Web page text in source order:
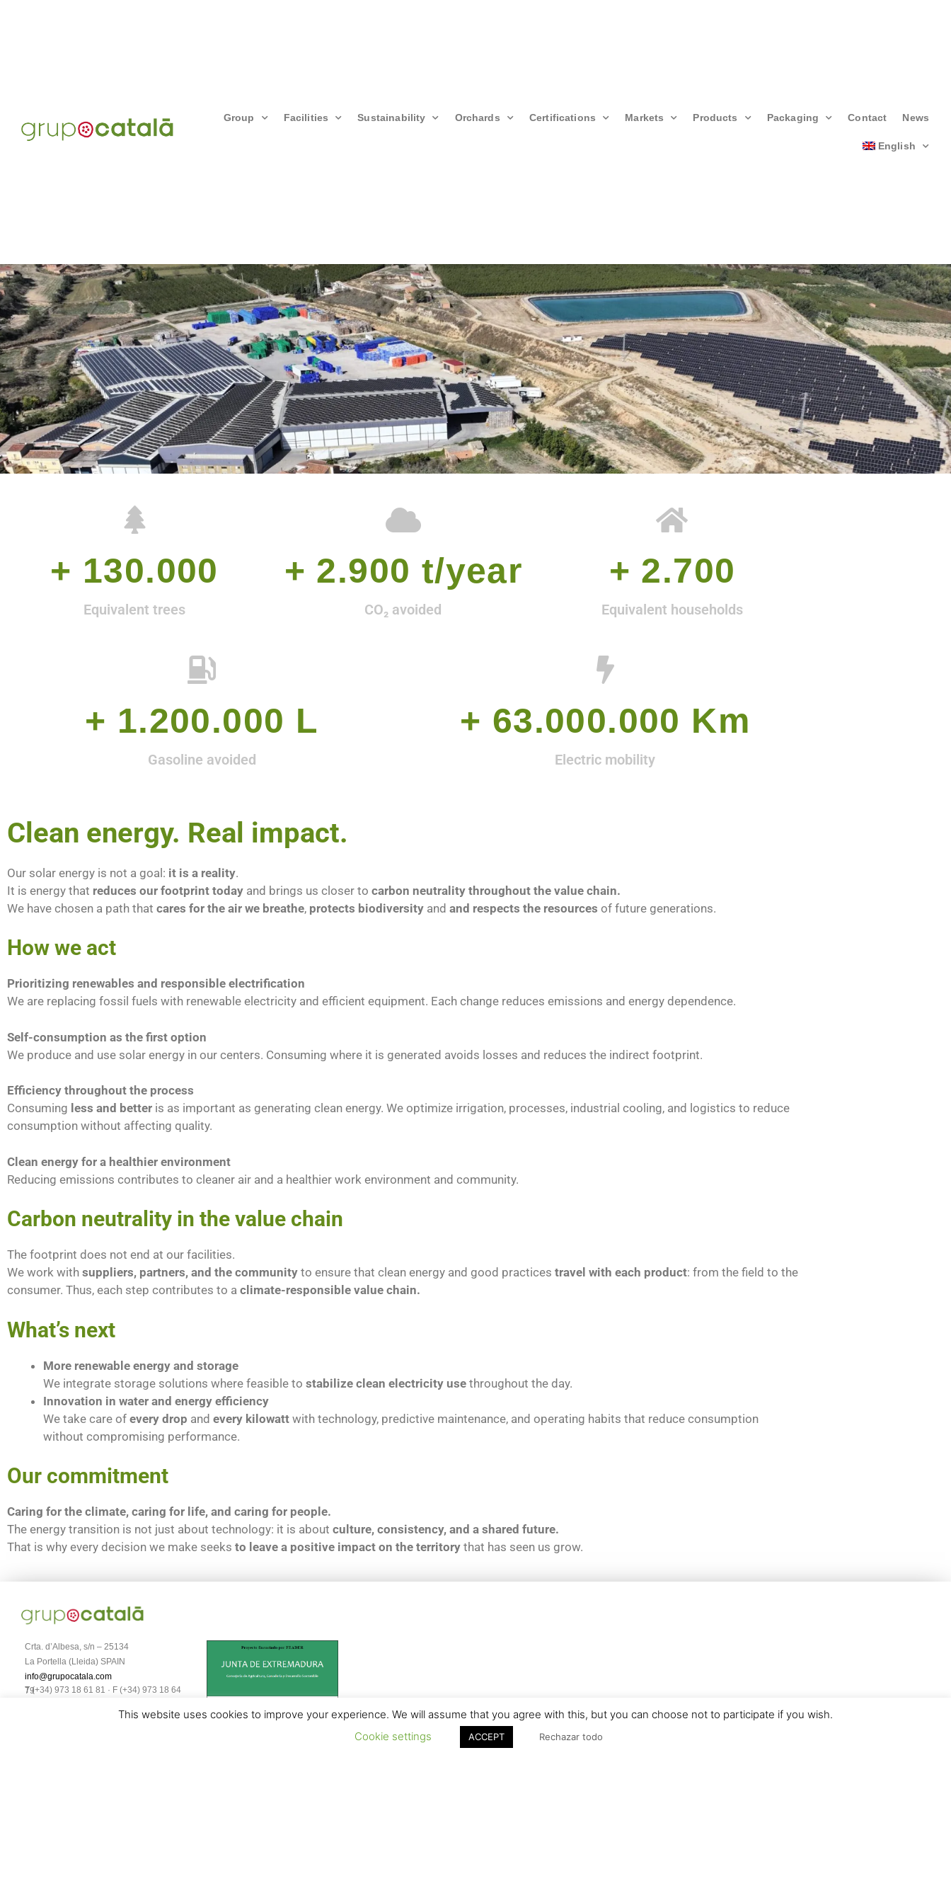
Group Facilities Sustainability Orchards Certifications Markets Products Packaging Contact News
English
+ 130.000
Equivalent trees
+ 2.900 t/year
CO₂ avoided
+ 2.700
Equivalent households
+ 1.200.000 L
Gasoline avoided
+ 63.000.000 Km
Electric mobility
Clean energy. Real impact.
Our solar energy is not a goal: it is a reality.
It is energy that reduces our footprint today and brings us closer to carbon neutrality throughout the value chain.
We have chosen a path that cares for the air we breathe, protects biodiversity and and respects the resources of future generations.
How we act
Prioritizing renewables and responsible electrification
We are replacing fossil fuels with renewable electricity and efficient equipment. Each change reduces emissions and energy dependence.
Self-consumption as the first option
We produce and use solar energy in our centers. Consuming where it is generated avoids losses and reduces the indirect footprint.
Efficiency throughout the process
Consuming less and better is as important as generating clean energy. We optimize irrigation, processes, industrial cooling, and logistics to reduce
consumption without affecting quality.
Clean energy for a healthier environment
Reducing emissions contributes to cleaner air and a healthier work environment and community.
Carbon neutrality in the value chain
The footprint does not end at our facilities.
We work with suppliers, partners, and the community to ensure that clean energy and good practices travel with each product: from the field to the
consumer. Thus, each step contributes to a climate-responsible value chain.
What’s next
More renewable energy and storage
We integrate storage solutions where feasible to stabilize clean electricity use throughout the day.
Innovation in water and energy efficiency
We take care of every drop and every kilowatt with technology, predictive maintenance, and operating habits that reduce consumption
without compromising performance.
Our commitment
Caring for the climate, caring for life, and caring for people.
The energy transition is not just about technology: it is about culture, consistency, and a shared future.
That is why every decision we make seeks to leave a positive impact on the territory that has seen us grow.
Crta. d’Albesa, s/n – 25134
La Portella (Lleida) SPAIN
info@grupocatala.com
T (+34) 973 18 61 81 · F (+34) 973 18 64 79
This website uses cookies to improve your experience. We will assume that you agree with this, but you can choose not to participate if you wish.
Cookie settings
ACCEPT Rechazar todo